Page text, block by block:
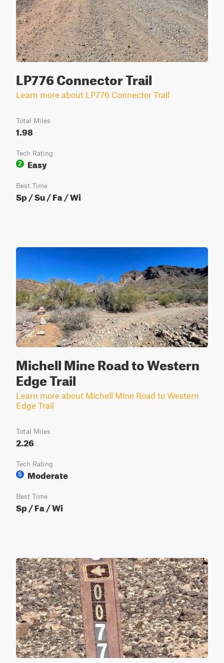
LP776 Connector Trail
Learn more about LP776 Connector Trail
Total Miles
1.98
Tech Rating
2
Easy
Best Time
Sp / Su / Fa / Wi
Michell Mine Road to Western
Edge Trail
Learn more about Michell Mine Road to Western
Edge Trail
Total Miles
2.26
Tech Rating
5
Moderate
Best Time
Sp / Fa / Wi